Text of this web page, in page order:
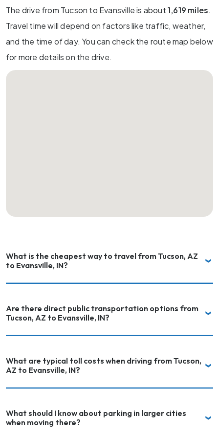
The drive from Tucson to Evansville is about1,619 miles.
Travel time will depend on factors like traffic, weather,
and the time of day. You can check the route map below
for more details on the drive.
What is the cheapest way to travel from Tucson, AZ
to Evansville, IN?
Are there direct public transportation options from
Tucson, AZ to Evansville, IN?
What are typical toll costs when driving from Tucson,
AZ to Evansville, IN?
What should I know about parking in larger cities
when moving there?